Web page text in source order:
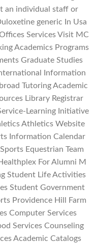
an individual staff or
generic In Usa
Services Visit MC
Academics Programs
Graduate Studies
Information
Tutoring Academic
Library Registrar
Learning Initiative
Athletics Website
Information Calendar
Equestrian Team
For Alumni M
Student Life Activities
Student Government
Providence Hill Farm
Computer Services
Services Counseling
Academic Catalogs